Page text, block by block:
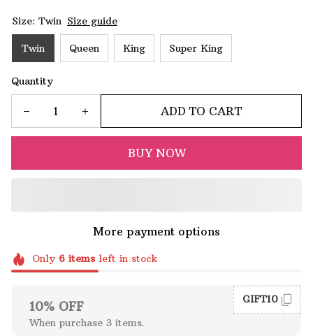
Size: Twin Size guide
Twin Queen King Super King
Quantity
ADD TO CART
BUY NOW
More payment options
Only 6itemsleft in stock
10% OFF
When purchase 3 items.
GIFT10